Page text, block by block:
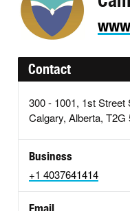
Contact
300 - 1001, 1st Street
Calgary, Alberta, T2G
Business
+1 4037641414